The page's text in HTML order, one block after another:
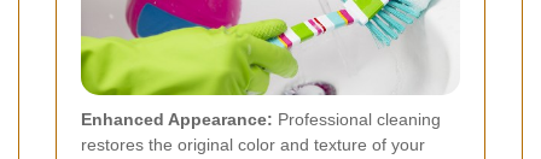
Enhanced Appearance: Professional cleaning
restores the original color and texture of your